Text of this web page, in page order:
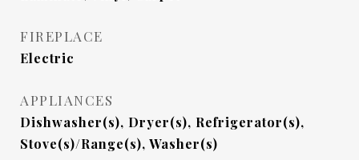
FIREPLACE
Electric
APPLIANCES
Dishwasher(s), Dryer(s), Refrigerator(s),
Stove(s)/Range(s), Washer(s)